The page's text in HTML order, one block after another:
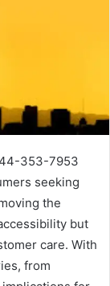
353-7953
seeking
the
but
care. With
from